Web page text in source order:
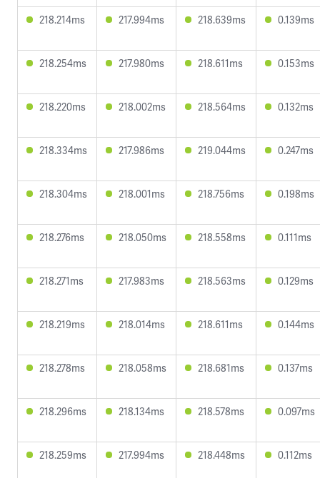
218.214ms 217.994ms 218.639ms 0.139ms
218.254ms 217.980ms 218.611ms 0.153ms
218.220ms 218.002ms 218.564ms 0.132ms
218.334ms 217.986ms 219.044ms 0.247ms
218.304ms 218.001ms 218.756ms 0.198ms
218.276ms 218.050ms 218.558ms 0.111ms
218.271ms 217.983ms 218.563ms 0.129ms
218.219ms 218.014ms 218.611ms 0.144ms
218.278ms 218.058ms 218.681ms 0.137ms
218.296ms 218.134ms 218.578ms 0.097ms
218.259ms 217.994ms 218.448ms 0.112ms